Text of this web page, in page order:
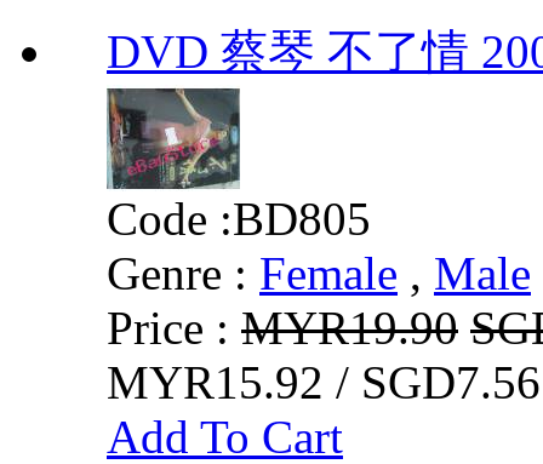
DVD 蔡琴 不了情
Code :BD805
Genre : Female , Male
Price : MYR19.90
MYR15.92 /
Add To Cart